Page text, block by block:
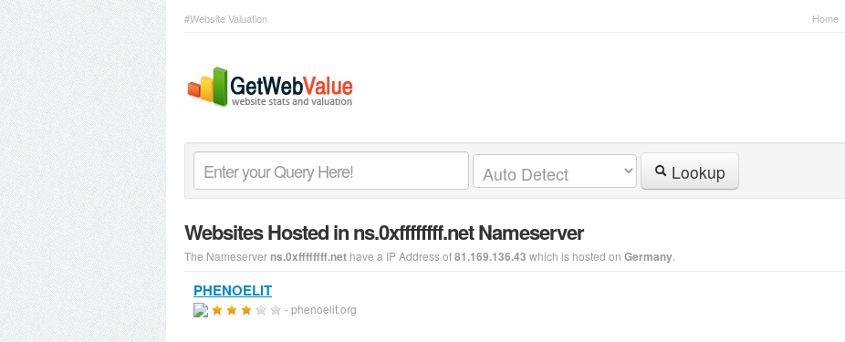
#Website Valuation Home
Lookup
Websites Hosted in ns.0xffffffff.net Nameserver
The Nameserverns.0xffffffff.net have a IP Address of81.169.136.43 which is hosted on Germany
PHENOELIT
- phenoelit.org